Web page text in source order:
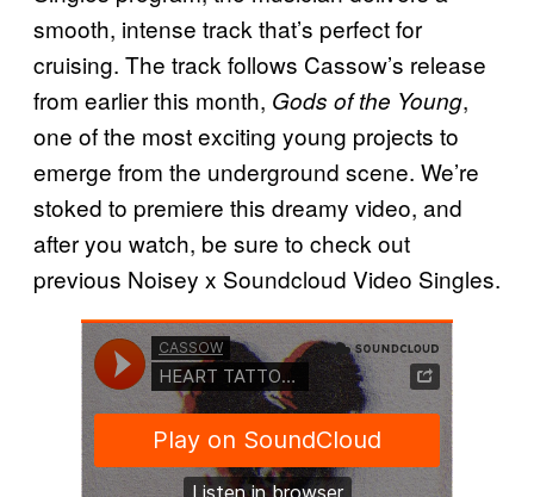
smooth, intense track that’s perfect for
cruising. The track follows Cassow’s release
from earlier this month, Gods of the Young,
one of the most exciting young projects to
emerge from the underground scene. We’re
stoked to premiere this dreamy video, and
after you watch, be sure to check out
previous Noisey x Soundcloud Video Singles.